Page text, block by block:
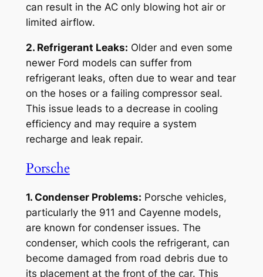
can result in the AC only blowing hot air or
limited airflow.
2. Refrigerant Leaks: Older and even some
newer Ford models can suffer from
refrigerant leaks, often due to wear and tear
on the hoses or a failing compressor seal.
This issue leads to a decrease in cooling
efficiency and may require a system
recharge and leak repair.
Porsche
1. Condenser Problems: Porsche vehicles,
particularly the 911 and Cayenne models,
are known for condenser issues. The
condenser, which cools the refrigerant, can
become damaged from road debris due to
its placement at the front of the car. This